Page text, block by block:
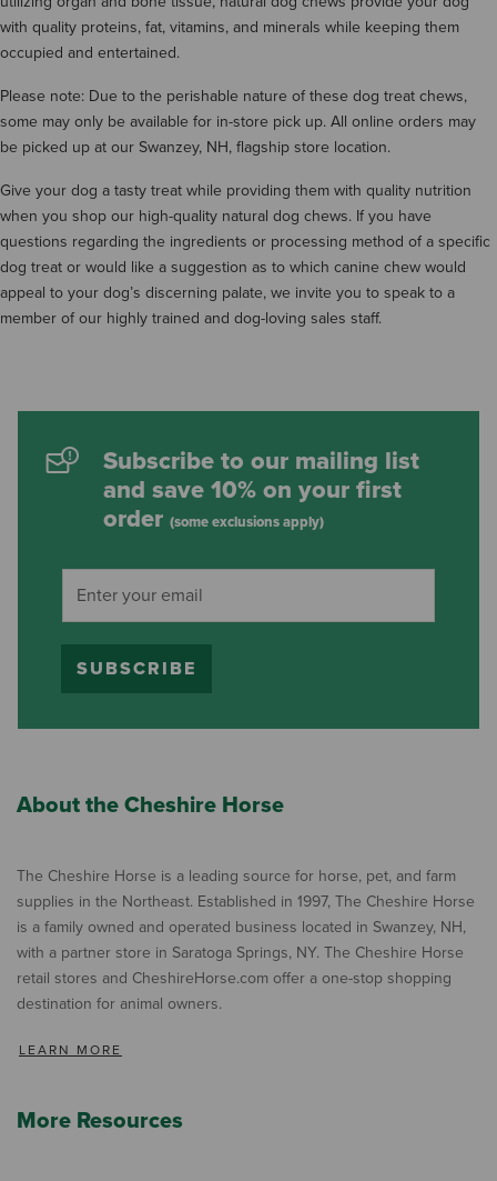
with quality proteins, fat, vitamins, and minerals while keeping them
occupied and entertained.
Please note: Due to the perishable nature of these dog treat chews,
some may only be available for in-store pick up. All online orders may
be picked up at our Swanzey, NH, flagship store location.
Give your dog a tasty treat while providing them with quality nutrition
when you shop our high-quality natural dog chews. If you have
questions regarding the ingredients or processing method of a specific
dog treat or would like a suggestion as to which canine chew would
appeal to your dog’s discerning palate, we invite you to speak to a
member of our highly trained and dog-loving sales staff.
Subscribe to our mailing list
and save 10% on your first
order (some exclusions apply)
SUBSCRIBE
About the Cheshire Horse
The Cheshire Horse is a leading source for horse, pet, and farm
supplies in the Northeast. Established in 1997, The Cheshire Horse
is a family owned and operated business located in Swanzey, NH,
with a partner store in Saratoga Springs, NY. The Cheshire Horse
retail stores and CheshireHorse.com offer a one-stop shopping
destination for animal owners.
LEARN MORE
More Resources